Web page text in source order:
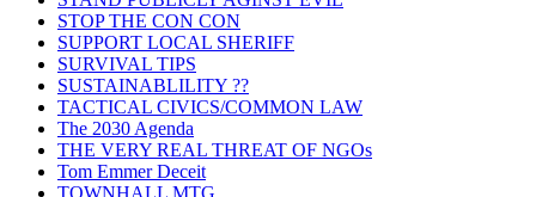
STOP THE CON CON
SUPPORT LOCAL SHERIFF
SURVIVAL TIPS
SUSTAINABLILITY ??
TACTICAL CIVICS/COMMON LAW
The 2030 Agenda
THE VERY REAL THREAT OF NGOs
Tom Emmer Deceit
TOWNHALL MTG